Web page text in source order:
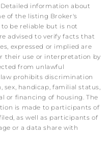
information about
of the listing Broker's
be reliable but is not
advised to verify facts that
expressed or implied are
their use or interpretation by
from unlawful
prohibits discrimination
sex, handicap, familial status,
or financing of housing. The
is made to participants of
as well as participants of
or a data share with